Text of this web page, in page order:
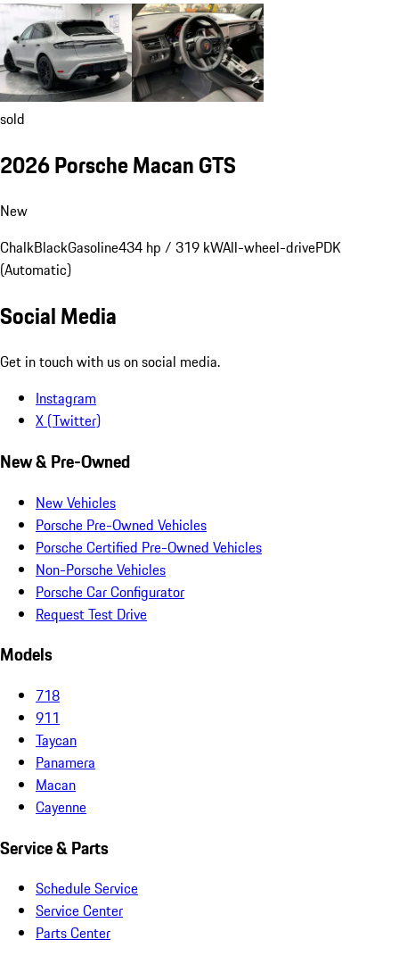
sold
2026 Porsche Macan GTS
New
ChalkBlackGasoline434 hp / 319 kWAll-wheel-drivePDK
(Automatic)
Social Media
Get in touch with us on social media.
Instagram
X (Twitter)
New & Pre-Owned
New Vehicles
Porsche Pre-Owned Vehicles
Porsche Certified Pre-Owned Vehicles
Non-Porsche Vehicles
Porsche Car Configurator
Request Test Drive
Models
718
911
Taycan
Panamera
Macan
Cayenne
Service & Parts
Schedule Service
Service Center
Parts Center